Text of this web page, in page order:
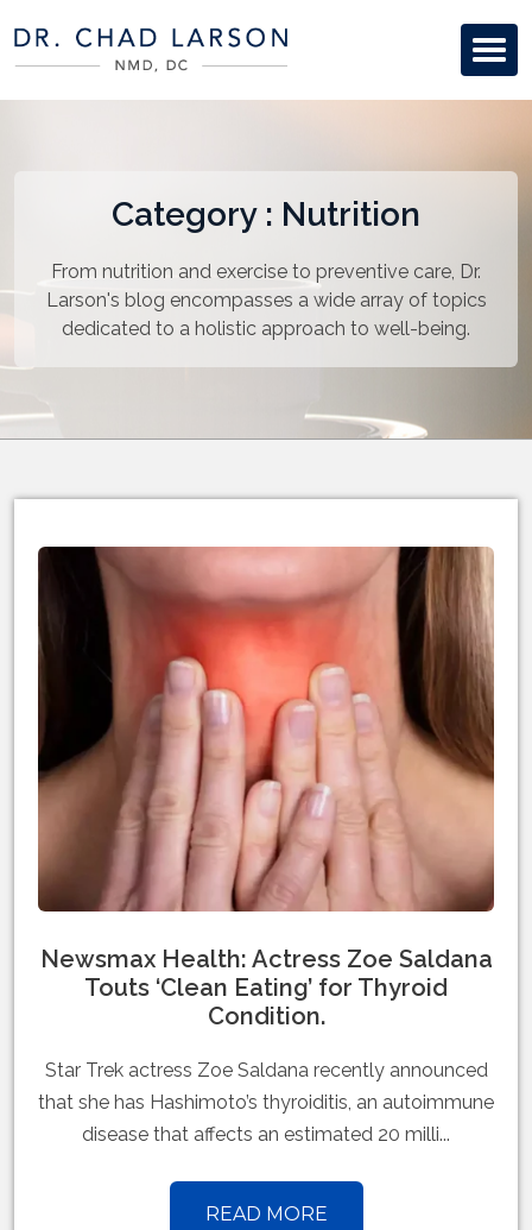
Category : Nutrition
From nutrition and exercise to preventive care, Dr.
Larson's blog encompasses a wide array of topics
dedicated to a holistic approach to well-being.
Newsmax Health: Actress Zoe Saldana
Touts ‘Clean Eating’ for Thyroid
Condition.
Star Trek actress Zoe Saldana recently announced
that she has Hashimoto’s thyroiditis, an autoimmune
disease that affects an estimated 20 milli...
READ MORE